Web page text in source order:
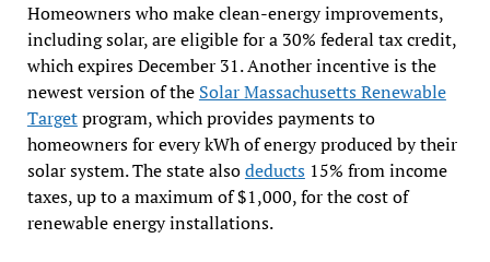
Homeowners who make clean-energy improvements,
including solar, are eligible for a 30% federal tax credit,
which expires December 31. Another incentive is the
newest version of the Solar Massachusetts Renewable
Targetprogram, which provides payments to
homeowners for every kWh of energy produced by their
solar system. The state alsodeducts15% from income
taxes, up to a maximum of $1,000, for the cost of
renewable energy installations.